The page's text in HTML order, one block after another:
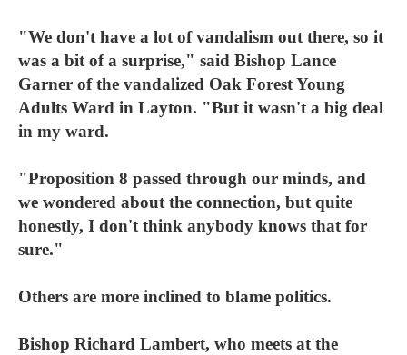
"We don't have a lot of vandalism out there, so it
was a bit of a surprise," said Bishop Lance
Garner of the vandalized Oak Forest Young
Adults Ward in Layton. "But it wasn't a big deal
in my ward.
"Proposition 8 passed through our minds, and
we wondered about the connection, but quite
honestly, I don't think anybody knows that for
sure."
Others are more inclined to blame politics.
Bishop Richard Lambert, who meets at the